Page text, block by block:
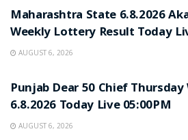
Maharashtra State 6.8.2026
Weekly Lottery Result Today
AUGUST 6, 2026
Punjab Dear 50 Chief
6.8.2026 Today Live 05:00PM
AUGUST 6, 2026